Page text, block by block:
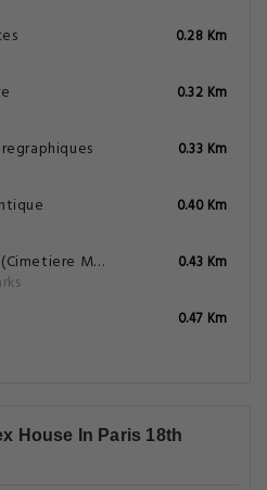
0.28 Km
0.32 Km
0.33 Km
0.40 Km
Montmartre Cemetery (Cimetiere Montmartre)
0.43 Km
0.47 Km
House In Paris 18th